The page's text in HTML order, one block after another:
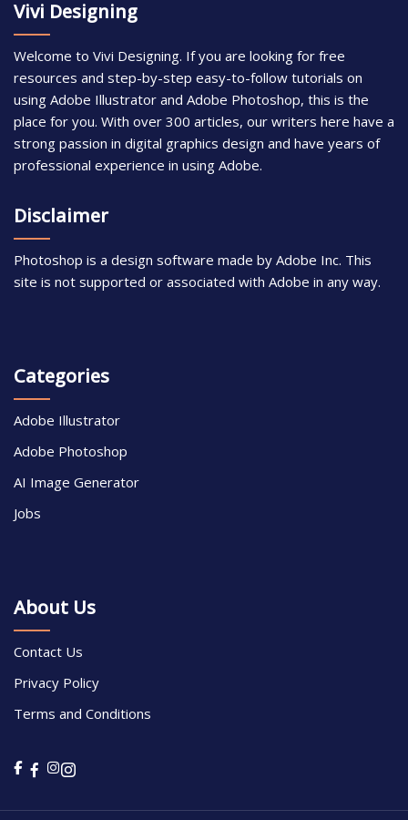
Vivi Designing
Welcome to Vivi Designing. If you are looking for free
resources and step-by-step easy-to-follow tutorials on
using Adobe Illustrator and Adobe Photoshop, this is the
place for you. With over 300 articles, our writers here have a
strong passion in digital graphics design and have years of
professional experience in using Adobe.
Disclaimer
Photoshop is a design software made by Adobe Inc. This
site is not supported or associated with Adobe in any way.
Categories
Adobe Illustrator
Adobe Photoshop
AI Image Generator
Jobs
About Us
Contact Us
Privacy Policy
Terms and Conditions